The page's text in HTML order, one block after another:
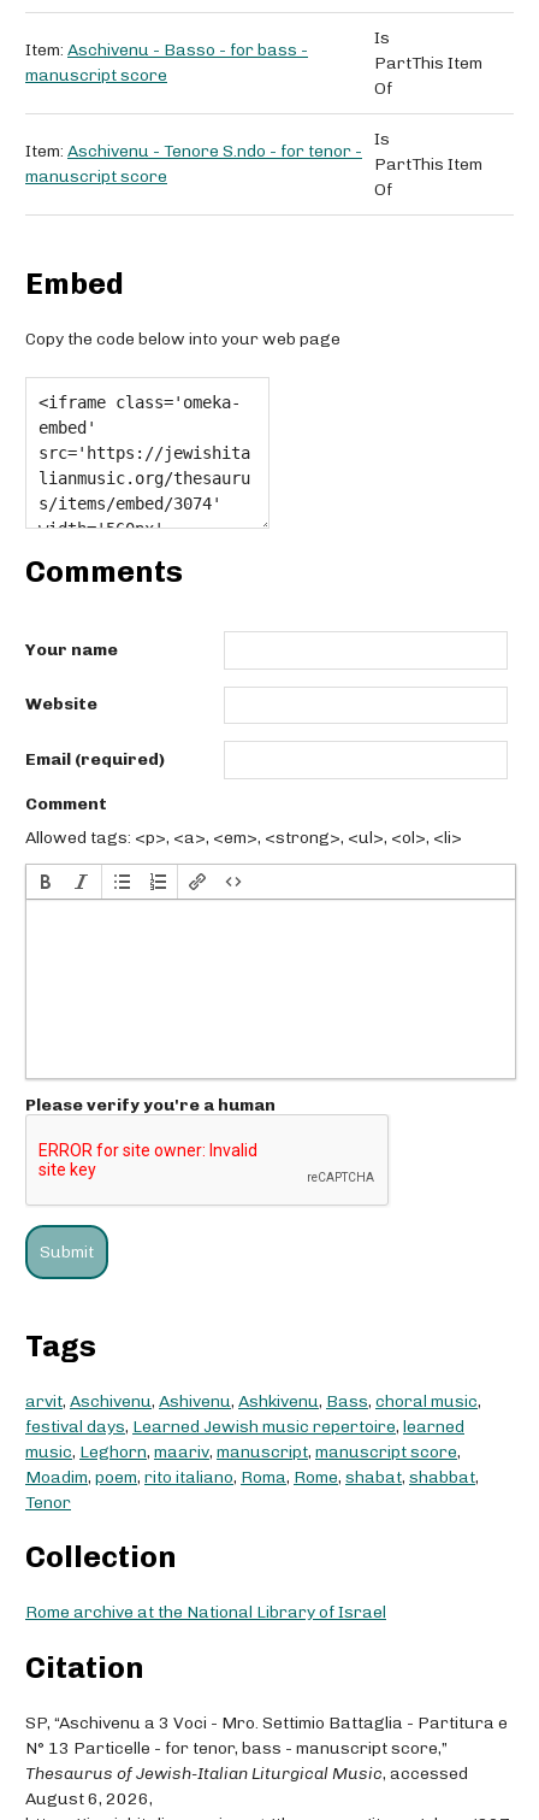
Item: Aschivenu - Basso - for bass -
manuscript score
Is
Part
Of
This Item
Item: Aschivenu - Tenore S.ndo - for tenor -
manuscript score
Is
Part
Of
This Item
Embed
Copy the code below into your web page
Comments
Your name
Website
Email (required)
Comment
Allowed tags: <p>, <a>, <em>, <strong>, <ul>, <ol>, <li>
Please verify you're a human
Tags
arvit, Aschivenu, Ashivenu, Ashkivenu, Bass, choral music,
festival days, Learned Jewish music repertoire, learned
music, Leghorn, maariv, manuscript, manuscript score,
Moadim, poem, rito italiano, Roma, Rome, shabat, shabbat,
Tenor
Collection
Rome archive at the National Library of Israel
Citation
SP, “Aschivenu a 3 Voci - Mro. Settimio Battaglia - Partitura e
N° 13 Particelle - for tenor, bass - manuscript score,”
Thesaurus of Jewish-Italian Liturgical Music, accessed
August 6, 2026,